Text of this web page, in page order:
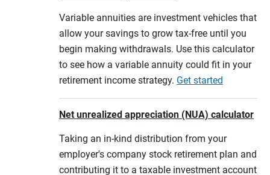
Variable annuities are investment vehicles that
allow your savings to grow tax-free until you
begin making withdrawals. Use this calculator
to see how a variable annuity could fit in your
retirement income strategy. Get started
Net unrealized appreciation (NUA) calculator
Taking an in-kind distribution from your
employer's company stock retirement plan and
contributing it to a taxable investment account